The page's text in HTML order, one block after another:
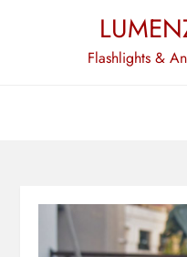
Flashlights &